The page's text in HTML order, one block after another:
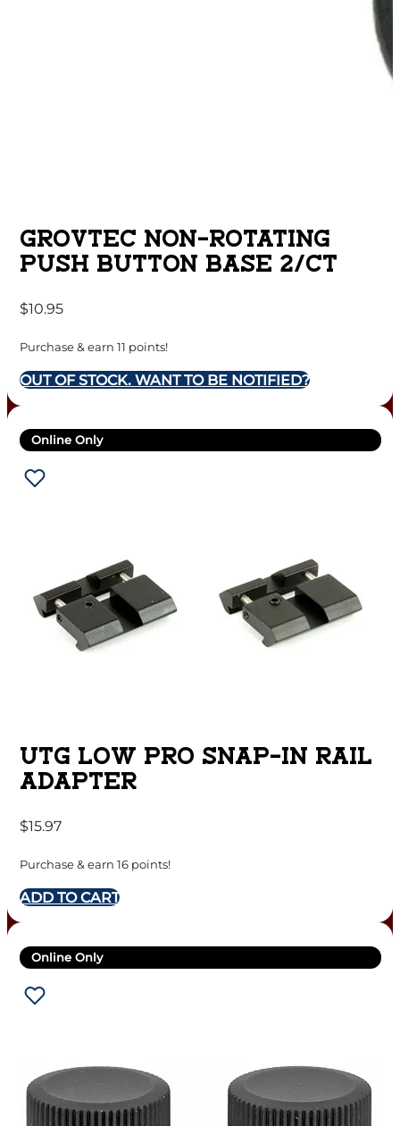
GROVTEC NON-ROTATING
PUSH BUTTON BASE 2/CT
$10.95
Purchase & earn 11 points!
OUT OF STOCK. WANT TO BE NOTIFIED?
Online Only
UTG LOW PRO SNAP-IN RAIL
ADAPTER
$15.97
Purchase & earn 16 points!
ADD TO CART
Online Only